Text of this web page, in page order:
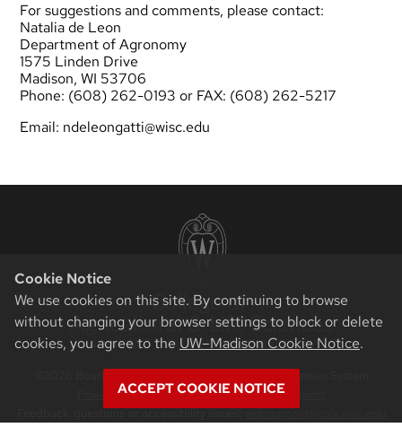
Cookie Notice
We use cookies on this site. By continuing to browse
without changing your browser settings to block or delete
cookies, you agree to the UW–Madison Cookie Notice.
ACCEPT COOKIE NOTICE
For suggestions and comments, please contact:
Natalia de Leon
Department of Agronomy
1575 Linden Drive
Madison, WI 53706
Phone: (608) 262-0193 or FAX: (608) 262-5217
Email: ndeleongatti@wisc.edu
©2026 Board of Regents of the University of Wisconsin System
Privacy Notice|Non-Discrimination Statement
Feedback, questions or accessibility issues:websupport@cals.wisc.edu